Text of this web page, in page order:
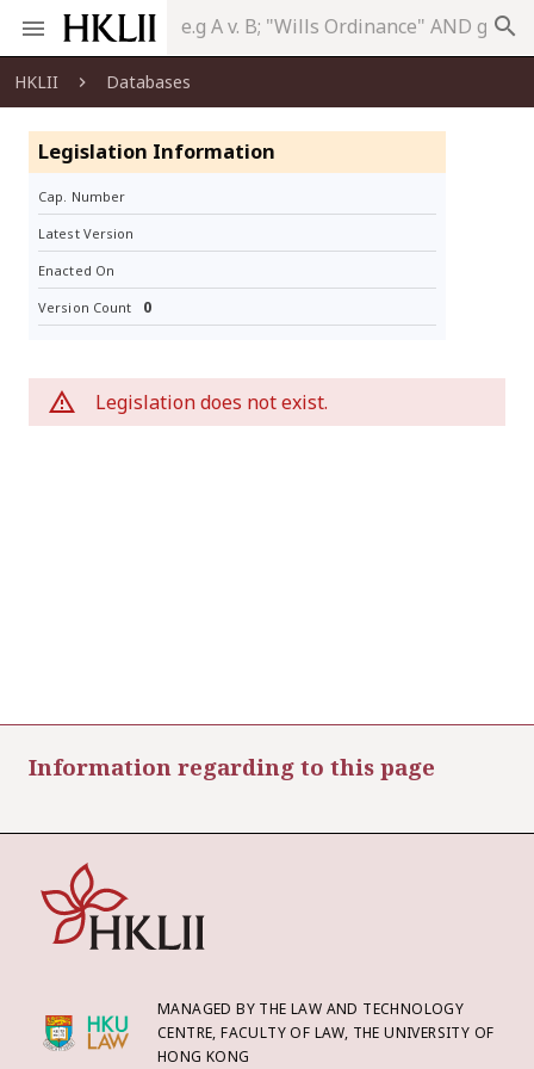
search
HKLII Databases
Legislation Information
Cap. Number
Latest Version
Enacted On
Version Count 0
Legislation does not exist.
Information regarding to this page
MANAGED BY THE LAW AND TECHNOLOGY
CENTRE, FACULTY OF LAW, THE UNIVERSITY OF
HONG KONG